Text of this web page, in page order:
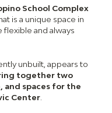
School Complex
is a unique space in
flexible and always
unbuilt, appears to
together two
and spaces for the
Center